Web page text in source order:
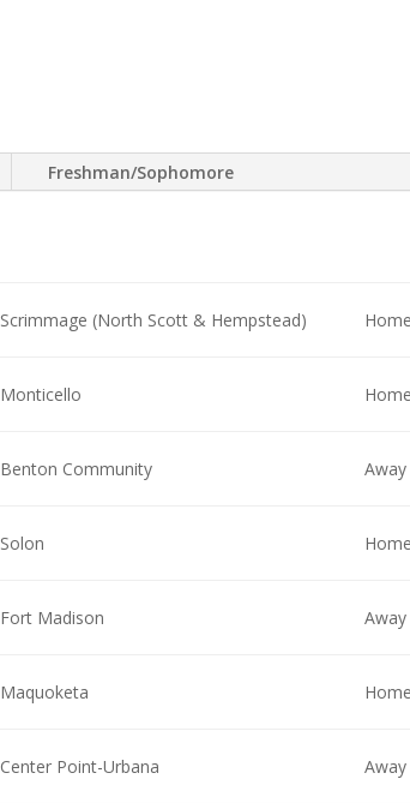
Freshman/Sophomore
Scrimmage (North Scott & Hempstead) Home
Monticello Home
Benton Community Away
Solon Home
Fort Madison Away
Maquoketa Home
Center Point-Urbana Away